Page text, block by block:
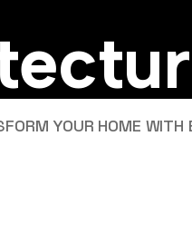
ectur
YOUR HOME WITH